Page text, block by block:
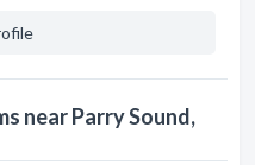
near Parry Sound,